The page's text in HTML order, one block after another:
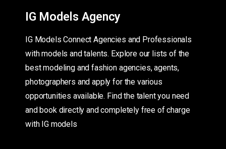
IG Models Agency
IG Models Connect Agencies and Professionals
with models and talents. Explore our lists of the
best modeling and fashion agencies, agents,
photographers and apply for the various
opportunities available. Find the talent you need
and book directly and completely free of charge
with IG models